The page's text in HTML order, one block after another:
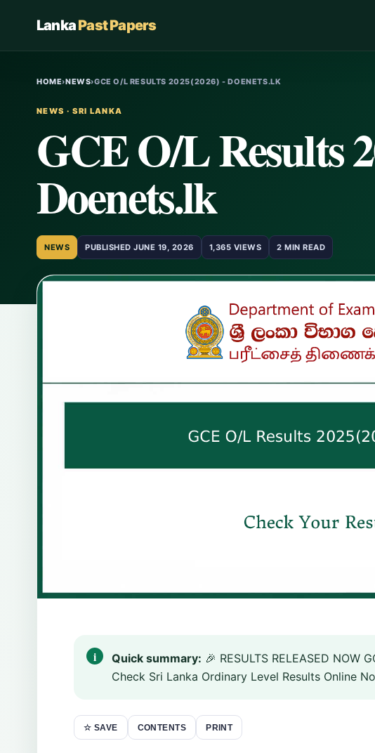
LankaPast Papers
HOME›NEWS›GCE O/L RESULTS 2025(2026) - DOENETS.LK
NEWS · SRI LANKA
GCE O/L Results
Doenets.lk
NEWS PUBLISHED JUNE 19, 2026 1,365 VIEWS 2 MIN READ
Quick summary: 🎉 RESULTS RELEASED NOW
Check Sri Lanka Ordinary Level Results Online
☆ SAVE CONTENTS PRINT